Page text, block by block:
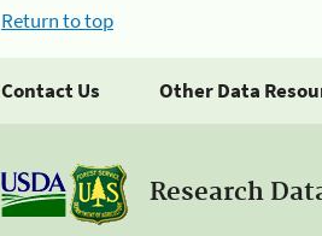
Return to top
Contact Us Other Data
Research